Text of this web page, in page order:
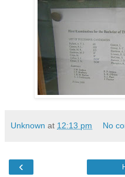
Unknown at 12:13 pm No
‹